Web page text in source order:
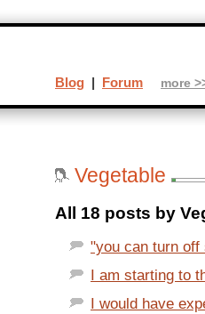
Vegetable
All 18 posts by
"you can turn
I am starting to
I would have
Blog | Forum more